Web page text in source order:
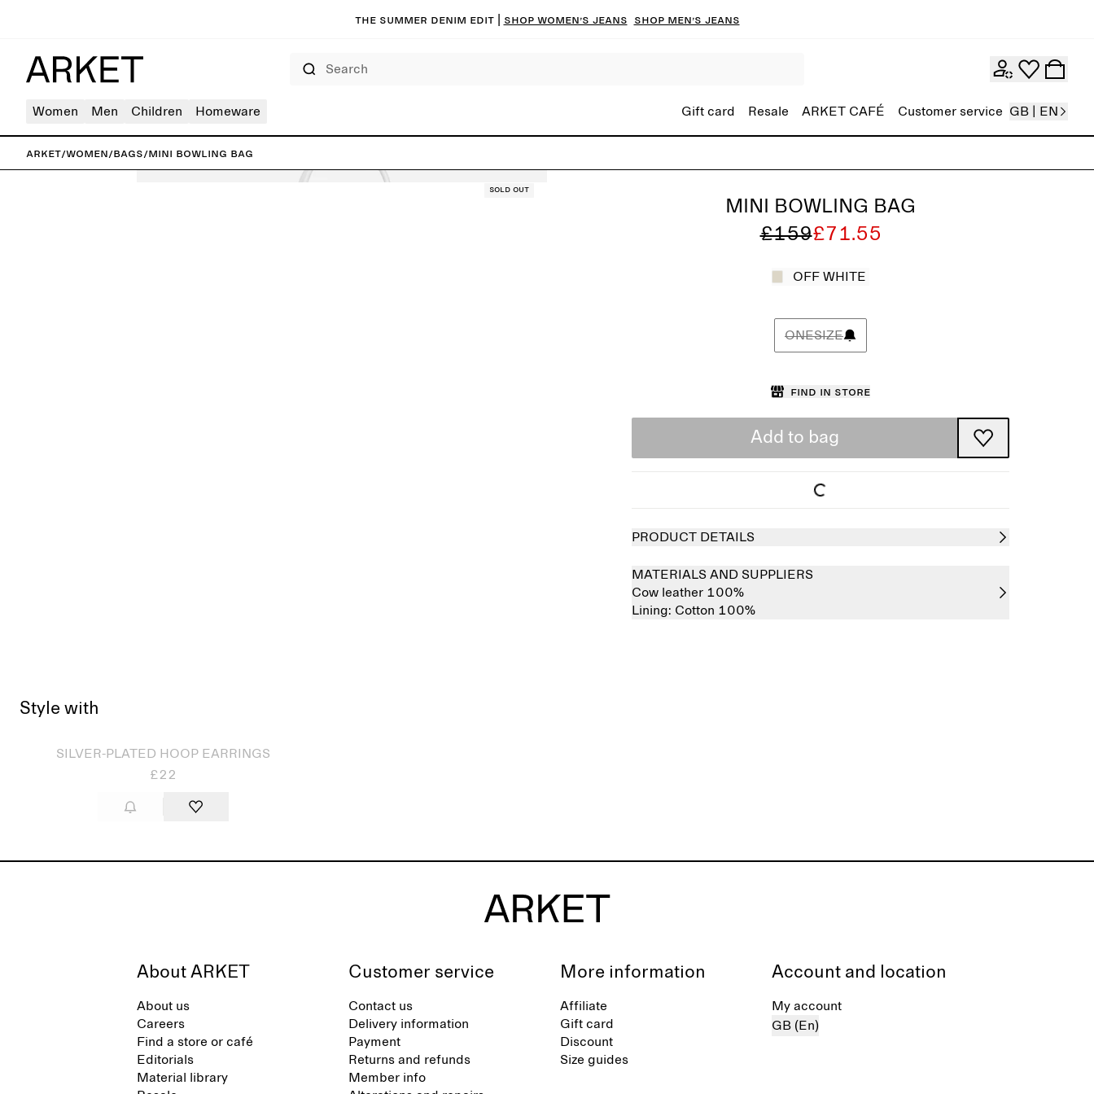
The summer denim edit | Shop women’s jeans Shop men’s jeans
Women Men Children Homeware Gift card Resale ARKET CAFÉ Customer service GB | EN
ARKET/Women/Bags/Mini Bowling Bag
Sold out
MINI BOWLING BAG
£159£71.55
OFF WHITE
ONESIZE
Find in store
Add to bag
PRODUCT DETAILS
MATERIALS AND SUPPLIERS
Cow leather 100%
Lining: Cotton 100%
Style with
Sold out
SILVER-PLATED HOOP EARRINGS
£22
About ARKET
About us
Careers
Find a store or café
Editorials
Material library
Customer service
Contact us
Delivery information
Payment
Returns and refunds
Member info
More information
Affiliate
Gift card
Discount
Size guides
Account and location
My account
GB (En)